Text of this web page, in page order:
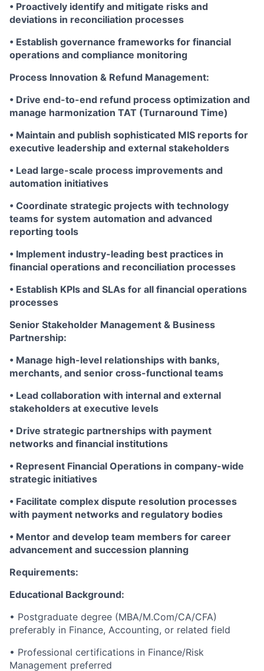
• Proactively identify and mitigate risks and
deviations in reconciliation processes
• Establish governance frameworks for financial
operations and compliance monitoring
Process Innovation & Refund Management:
• Drive end-to-end refund process optimization and
manage harmonization TAT (Turnaround Time)
• Maintain and publish sophisticated MIS reports for
executive leadership and external stakeholders
• Lead large-scale process improvements and
automation initiatives
• Coordinate strategic projects with technology
teams for system automation and advanced
reporting tools
• Implement industry-leading best practices in
financial operations and reconciliation processes
• Establish KPIs and SLAs for all financial operations
processes
Senior Stakeholder Management & Business
Partnership:
• Manage high-level relationships with banks,
merchants, and senior cross-functional teams
• Lead collaboration with internal and external
stakeholders at executive levels
• Drive strategic partnerships with payment
networks and financial institutions
• Represent Financial Operations in company-wide
strategic initiatives
• Facilitate complex dispute resolution processes
with payment networks and regulatory bodies
• Mentor and develop team members for career
advancement and succession planning
Requirements:
Educational Background:
• Postgraduate degree (MBA/M.Com/CA/CFA)
preferably in Finance, Accounting, or related field
• Professional certifications in Finance/Risk
Management preferred